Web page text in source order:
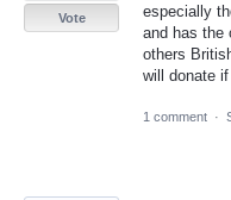
especially
and has the
others
will donate
Vote
1 comment ·